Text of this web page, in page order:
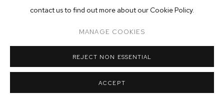
contact us to find out more about our Cookie Policy.
MANAGE COOKIES
REJECT NON ESSENTIAL
ACCEPT